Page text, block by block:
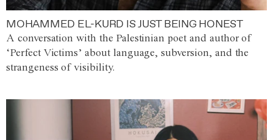
MOHAMMED EL-KURD IS JUST BEING HONEST
A conversation with the Palestinian poet and author of
‘Perfect Victims’ about language, subversion, and the
strangeness of visibility.